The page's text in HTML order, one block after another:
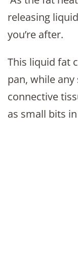
releasing
you’re after.
This liquid fat
pan, while
connective
as small bits